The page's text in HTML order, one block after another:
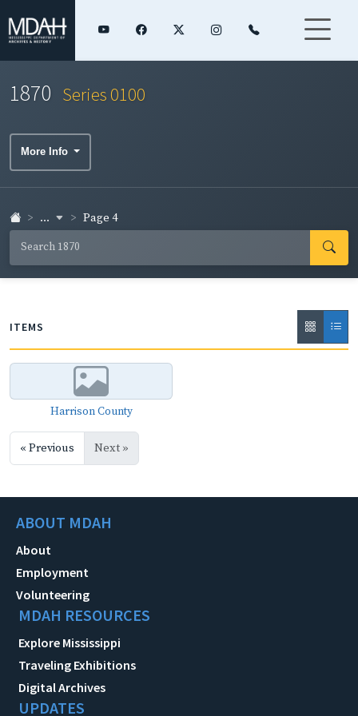
1870 Series 0100
More Info
... Page 4
ITEMS
Harrison County
« Previous Next »
ABOUT MDAH
About
Employment
Volunteering
MDAH RESOURCES
Explore Mississippi
Traveling Exhibitions
Digital Archives
UPDATES